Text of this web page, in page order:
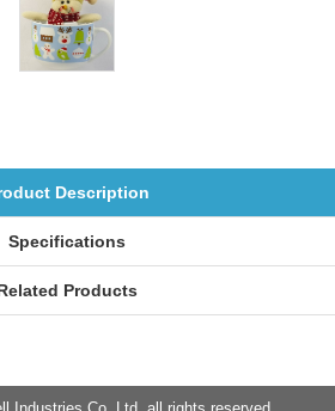
Description
Specifications
Products